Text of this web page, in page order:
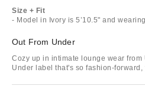
Size + Fit
- Model in Ivory is 5’10.5" and
Out From Under
Cozy up in intimate lounge wear from
Under label that's so fashion-forward,